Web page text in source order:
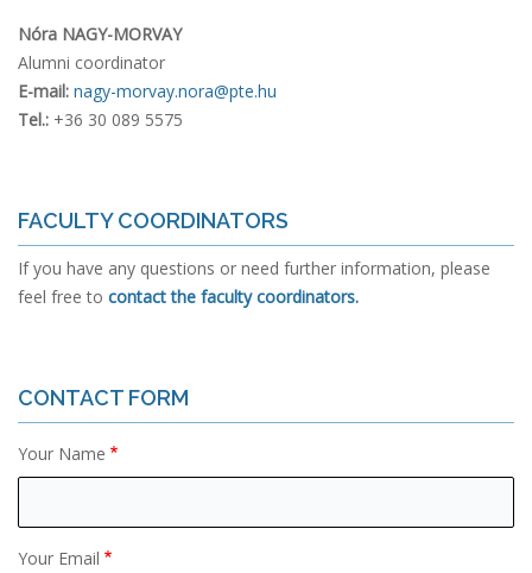
Nóra NAGY-MORVAY
Alumni coordinator
E-mail: nagy-morvay.nora@pte.hu
Tel.: +36 30 089 5575
FACULTY COORDINATORS
If you have any questions or need further information, please
feel free to contact the faculty coordinators.
CONTACT FORM
Your Name
Your Email